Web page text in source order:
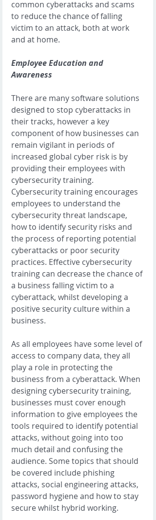
common cyberattacks and scams
to reduce the chance of falling
victim to an attack, both at work
and at home.
Employee Education and
Awareness
There are many software solutions
designed to stop cyberattacks in
their tracks, however a key
component of how businesses can
remain vigilant in periods of
increased global cyber risk is by
providing their employees with
cybersecurity training.
Cybersecurity training encourages
employees to understand the
cybersecurity threat landscape,
how to identify security risks and
the process of reporting potential
cyberattacks or poor security
practices. Effective cybersecurity
training can decrease the chance of
a business falling victim to a
cyberattack, whilst developing a
positive security culture within a
business.
As all employees have some level of
access to company data, they all
play a role in protecting the
business from a cyberattack. When
designing cybersecurity training,
businesses must cover enough
information to give employees the
tools required to identify potential
attacks, without going into too
much detail and confusing the
audience. Some topics that should
be covered include phishing
attacks, social engineering attacks,
password hygiene and how to stay
secure whilst hybrid working.